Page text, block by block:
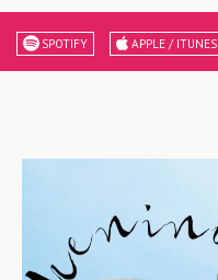
SPOTIFY APPLE / ITUNES